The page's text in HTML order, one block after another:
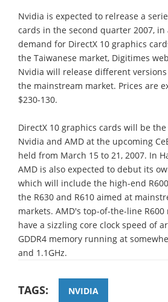
Nvidia is expected to relrease a
cards in the second quarter 2007,
demand for DirectX 10 graphics
the Taiwanese market, Digitimes
Nvidia will release different
the mainstream market. Prices are
$230-130.
DirectX 10 graphics cards will be
Nvidia and AMD at the upcoming
held from March 15 to 21, 2007. In
AMD is also expected to debut its
which will include the high-end
the R630 and R610 aimed at
markets. AMD's top-of-the-line
have a sizzling core clock speed of
GDDR4 memory running at
and 1.1GHz.
TAGS: NVIDIA